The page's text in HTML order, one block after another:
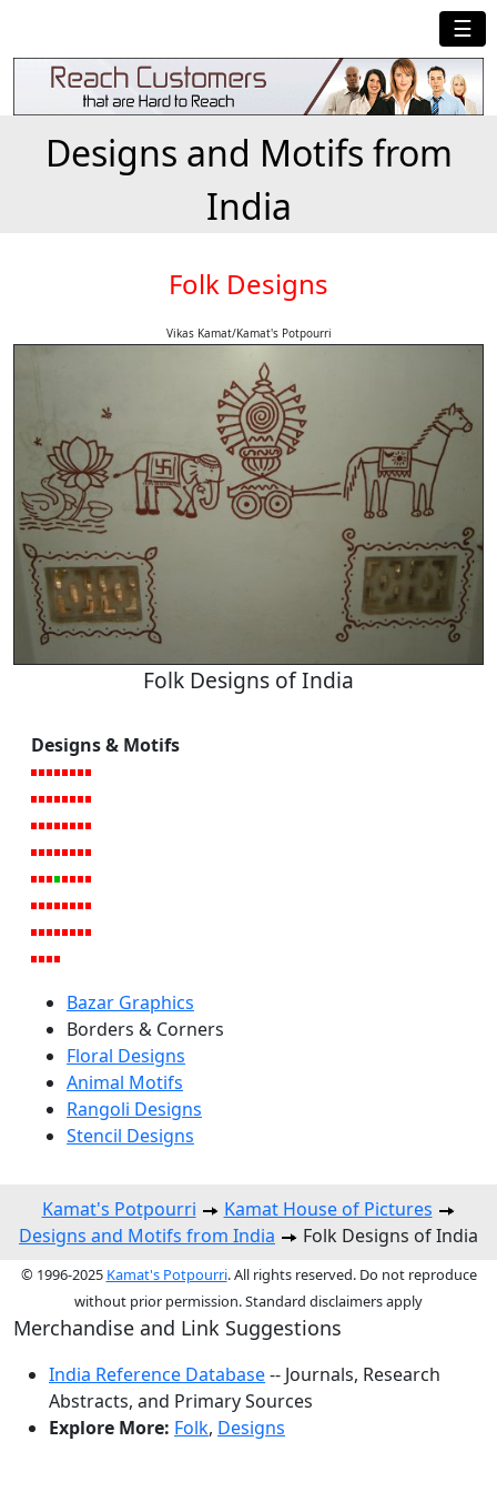
☰
Designs and Motifs from
India
Folk Designs
Vikas Kamat/Kamat's Potpourri
Folk Designs of India
Designs & Motifs
Bazar Graphics
Borders & Corners
Floral Designs
Animal Motifs
Rangoli Designs
Stencil Designs
Kamat's Potpourri
Kamat House of Pictures
Designs and Motifs from India
Folk Designs of India
© 1996-2025 Kamat's Potpourri. All rights reserved. Do not reproduce
without prior permission. Standard disclaimers apply
Merchandise and Link Suggestions
India Reference Database-- Journals, Research
Abstracts, and Primary Sources
Explore More: Folk, Designs